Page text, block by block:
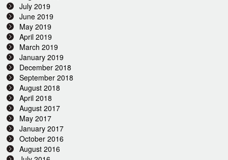
July 2019
June 2019
May 2019
April 2019
March 2019
January 2019
December 2018
September 2018
August 2018
April 2018
August 2017
May 2017
January 2017
October 2016
August 2016